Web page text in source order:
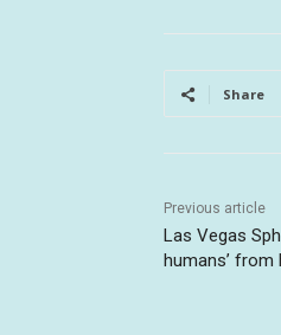
Share
Previous article
Las Vegas
humans’